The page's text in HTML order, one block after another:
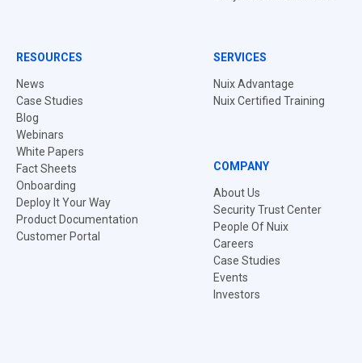
RESOURCES
News
Case Studies
Blog
Webinars
White Papers
Fact Sheets
Onboarding
Deploy It Your Way
Product Documentation
Customer Portal
SERVICES
Nuix Advantage
Nuix Certified Training
COMPANY
About Us
Security Trust Center
People Of Nuix
Careers
Case Studies
Events
Investors